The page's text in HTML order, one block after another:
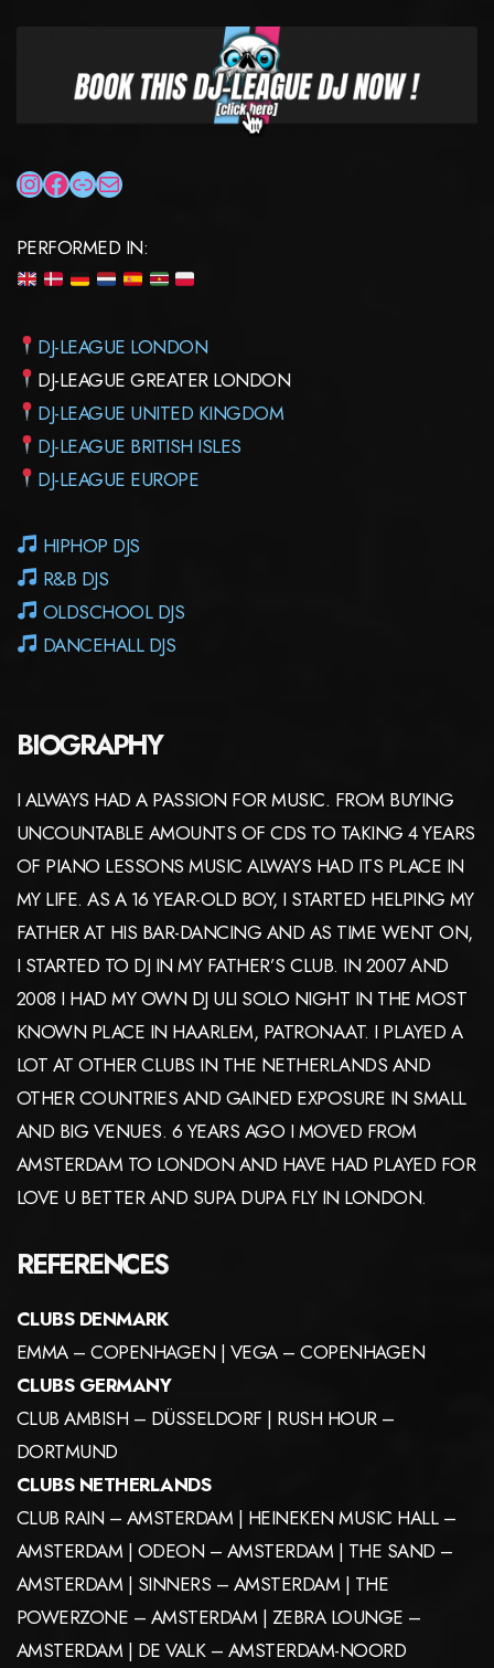
INSTAGRAM
FACEBOOK
LINK
MAIL
PERFORMED IN:
DJ-LEAGUE LONDON
DJ-LEAGUE GREATER LONDON
DJ-LEAGUE UNITED KINGDOM
DJ-LEAGUE BRITISH ISLES
DJ-LEAGUE EUROPE
HIPHOP DJS
R&B DJS
OLDSCHOOL DJS
DANCEHALL DJS
BIOGRAPHY
I ALWAYS HAD A PASSION FOR MUSIC. FROM BUYING
UNCOUNTABLE AMOUNTS OF CDS TO TAKING 4 YEARS
OF PIANO LESSONS MUSIC ALWAYS HAD ITS PLACE IN
MY LIFE. AS A 16 YEAR-OLD BOY, I STARTED HELPING MY
FATHER AT HIS BAR-DANCING AND AS TIME WENT ON,
I STARTED TO DJ IN MY FATHER’S CLUB. IN 2007 AND
2008 I HAD MY OWN DJ ULI SOLO NIGHT IN THE MOST
KNOWN PLACE IN HAARLEM, PATRONAAT. I PLAYED A
LOT AT OTHER CLUBS IN THE NETHERLANDS AND
OTHER COUNTRIES AND GAINED EXPOSURE IN SMALL
AND BIG VENUES. 6 YEARS AGO I MOVED FROM
AMSTERDAM TO LONDON AND HAVE HAD PLAYED FOR
LOVE U BETTER AND SUPA DUPA FLY IN LONDON.
REFERENCES
CLUBS DENMARK
EMMA – COPENHAGEN | VEGA – COPENHAGEN
CLUBS GERMANY
CLUB AMBISH – DÜSSELDORF | RUSH HOUR –
DORTMUND
CLUBS NETHERLANDS
CLUB RAIN – AMSTERDAM | HEINEKEN MUSIC HALL –
AMSTERDAM | ODEON – AMSTERDAM | THE SAND –
AMSTERDAM | SINNERS – AMSTERDAM | THE
POWERZONE – AMSTERDAM | ZEBRA LOUNGE –
AMSTERDAM | DE VALK – AMSTERDAM-NOORD